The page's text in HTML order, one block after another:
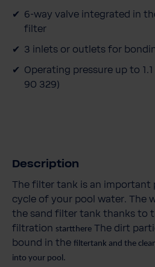
6-way valve integrated in
filter
3 inlets or outlets for
Operating pressure up to
90 329)
Description
The filter tank is an
cycle of your pool water. The
the sand filter tank thanks to
filtration startthere The dirt
bound in the filtertank and the
into your pool.